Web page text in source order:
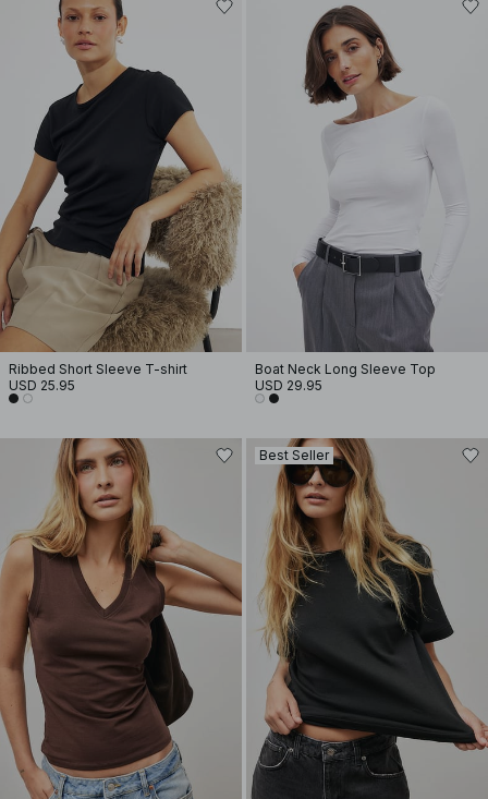
Ribbed Short Sleeve T-shirt
USD 25.95
Boat Neck Long Sleeve Top
USD 29.95
Best Seller